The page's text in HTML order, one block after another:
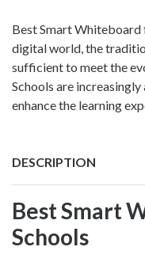
Best Smart Whiteboard
digital world, the
sufficient to meet the
Schools are
enhance the learning
DESCRIPTION
Best Smart
Schools